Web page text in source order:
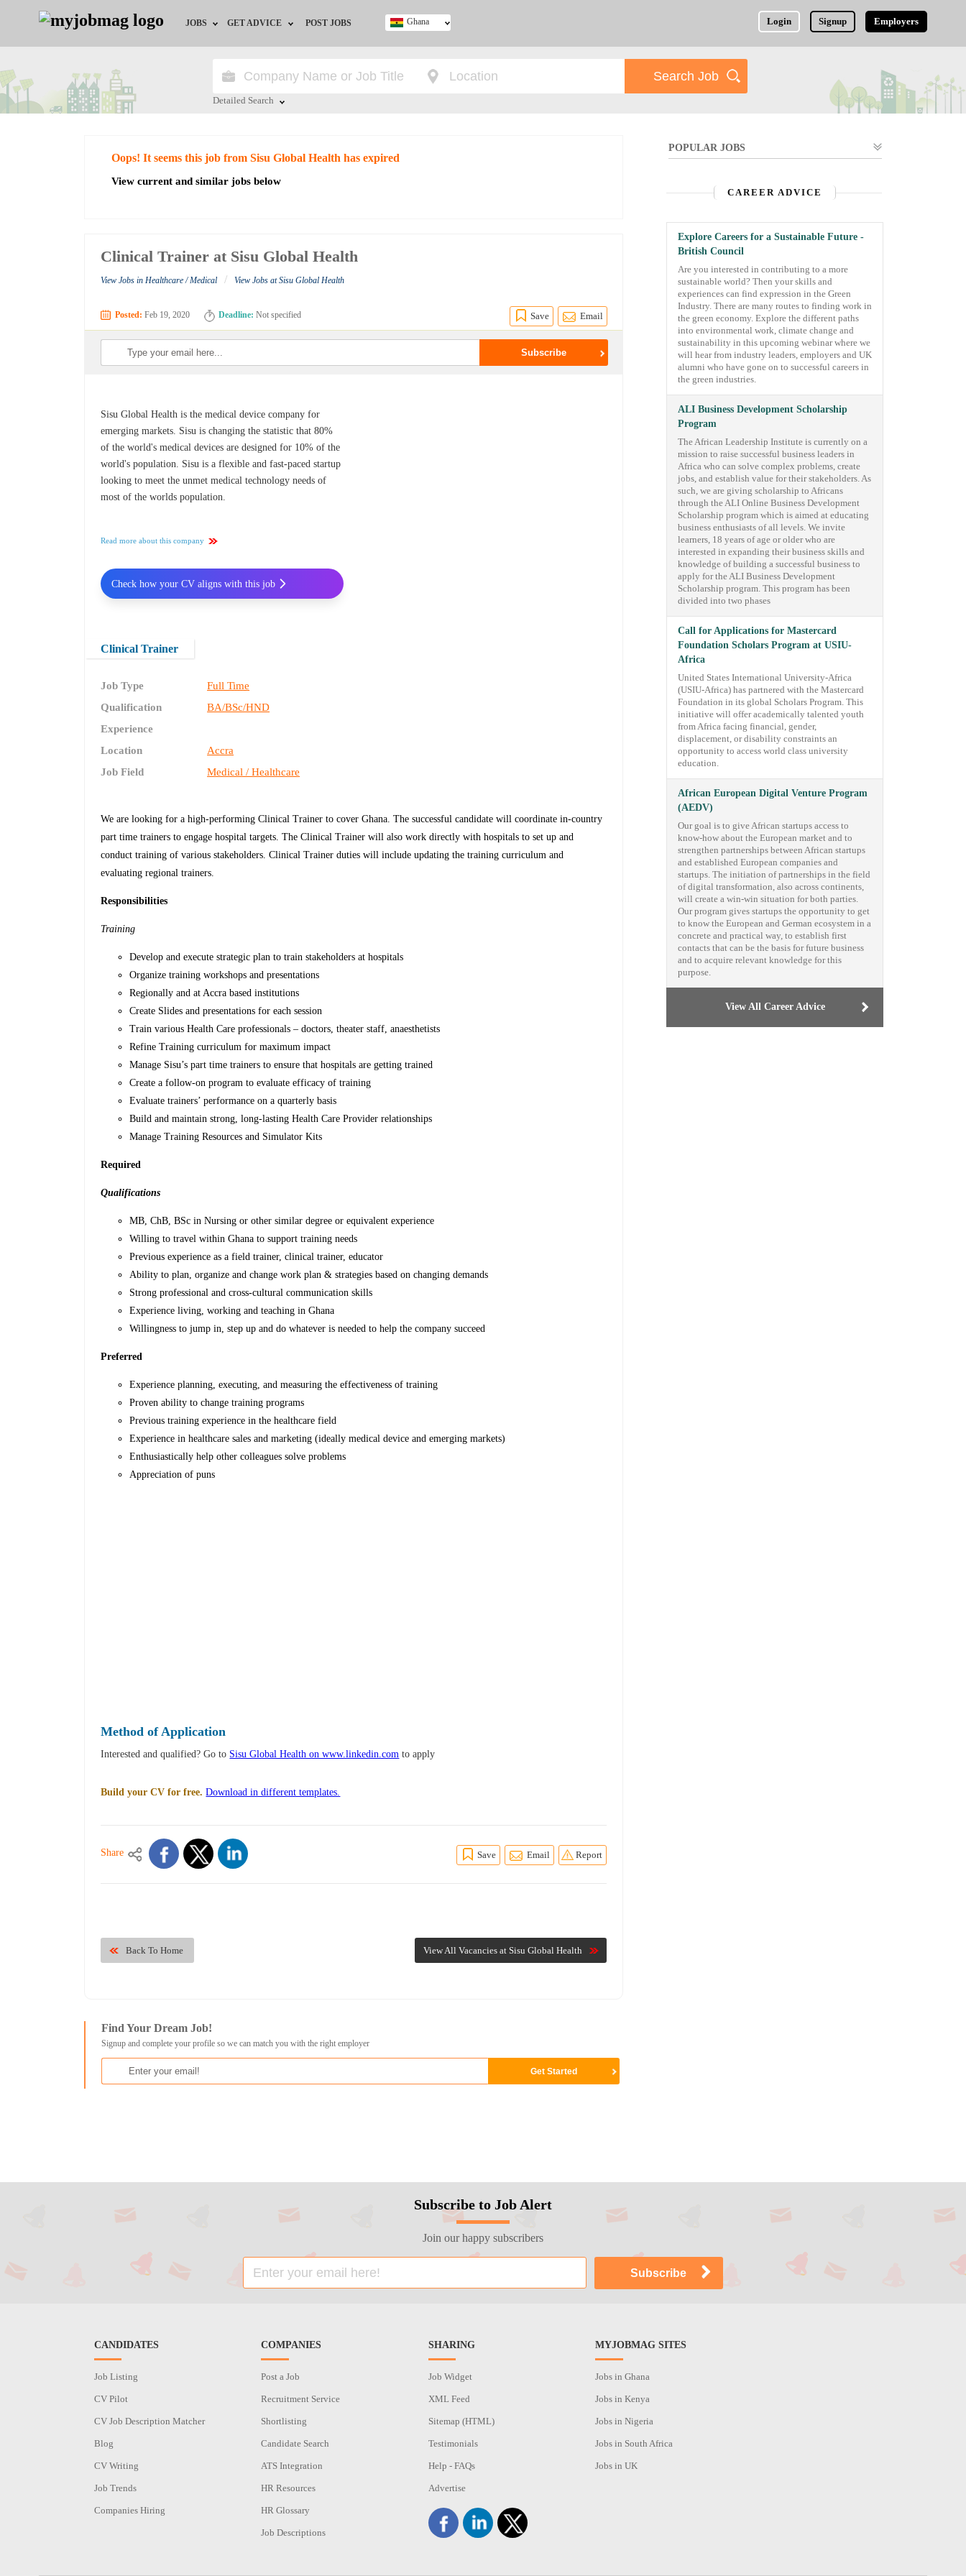
JOBS
Jobs by City
Jobs by Industry
GET ADVICE
HR/Recruiter Advice
POST JOBS Login Signup Employers
Ghana
Detailed Search
Oops! It seems this job from Sisu Global Health has expired
View current and similar jobs below
Clinical Trainer at Sisu Global Health
View Jobs in Healthcare / Medical / View Jobs at Sisu Global Health
Posted: Feb 19, 2020 Deadline: Not specified Save Email
Sisu Global Health is the medical device company for
emerging markets. Sisu is changing the statistic that 80%
of the world's medical devices are designed for 10% of the
world's population. Sisu is a flexible and fast-paced startup
looking to meet the unmet medical technology needs of
most of the worlds population.
Read more about this company
Clinical Trainer
Job Type
Full Time
Qualification
BA/BSc/HND
Experience
Location
Accra
Job Field
Medical / Healthcare
We are looking for a high-performing Clinical Trainer to cover Ghana. The successful candidate will coordinate in-country
part time trainers to engage hospital targets. The Clinical Trainer will also work directly with hospitals to set up and
conduct training of various stakeholders. Clinical Trainer duties will include updating the training curriculum and
evaluating regional trainers.
Responsibilities
Training
Develop and execute strategic plan to train stakeholders at hospitals
Organize training workshops and presentations
Regionally and at Accra based institutions
Create Slides and presentations for each session
Train various Health Care professionals – doctors, theater staff, anaesthetists
Refine Training curriculum for maximum impact
Manage Sisu’s part time trainers to ensure that hospitals are getting trained
Create a follow-on program to evaluate efficacy of training
Evaluate trainers’ performance on a quarterly basis
Build and maintain strong, long-lasting Health Care Provider relationships
Manage Training Resources and Simulator Kits
Required
Qualifications
MB, ChB, BSc in Nursing or other similar degree or equivalent experience
Willing to travel within Ghana to support training needs
Previous experience as a field trainer, clinical trainer, educator
Ability to plan, organize and change work plan & strategies based on changing demands
Strong professional and cross-cultural communication skills
Experience living, working and teaching in Ghana
Willingness to jump in, step up and do whatever is needed to help the company succeed
Preferred
Experience planning, executing, and measuring the effectiveness of training
Proven ability to change training programs
Previous training experience in the healthcare field
Experience in healthcare sales and marketing (ideally medical device and emerging markets)
Enthusiastically help other colleagues solve problems
Appreciation of puns
Check how your CV aligns with this job
Method of Application
Interested and qualified? Go to Sisu Global Health on www.linkedin.com to apply
Build your CV for free. Download in different templates.
Share Save Email Report
View All Vacancies at Sisu Global Health
Back To Home
Find Your Dream Job!
Signup and complete your profile so we can match you with the right employer
POPULAR JOBS
CAREER ADVICE
Explore Careers for a Sustainable Future -
British Council
Are you interested in contributing to a more
sustainable world? Then your skills and
experiences can find expression in the Green
Industry. There are many routes to finding work in
the green economy. Explore the different paths
into environmental work, climate change and
sustainability in this upcoming webinar where we
will hear from industry leaders, employers and UK
alumni who have gone on to successful careers in
the green industries.
ALI Business Development Scholarship
Program
The African Leadership Institute is currently on a
mission to raise successful business leaders in
Africa who can solve complex problems, create
jobs, and establish value for their stakeholders. As
such, we are giving scholarship to Africans
through the ALI Online Business Development
Scholarship program which is aimed at educating
business enthusiasts of all levels. We invite
learners, 18 years of age or older who are
interested in expanding their business skills and
knowledge of building a successful business to
apply for the ALI Business Development
Scholarship program. This program has been
divided into two phases
Call for Applications for Mastercard
Foundation Scholars Program at USIU-
Africa
United States International University-Africa
(USIU-Africa) has partnered with the Mastercard
Foundation in its global Scholars Program. This
initiative will offer academically talented youth
from Africa facing financial, gender,
displacement, or disability constraints an
opportunity to access world class university
education.
African European Digital Venture Program
(AEDV)
Our goal is to give African startups access to
know-how about the European market and to
strengthen partnerships between African startups
and established European companies and
startups. The initiation of partnerships in the field
of digital transformation, also across continents,
will create a win-win situation for both parties.
Our program gives startups the opportunity to get
to know the European and German ecosystem in a
concrete and practical way, to establish first
contacts that can be the basis for future business
and to acquire relevant knowledge for this
purpose.
View All Career Advice
Subscribe to Job Alert
Join our happy subscribers
CANDIDATES
Job Listing
CV Pilot
CV Job Description Matcher
Blog
CV Writing
Job Trends
Companies Hiring
COMPANIES
Post a Job
Recruitment Service
Shortlisting
Candidate Search
ATS Integration
HR Resources
HR Glossary
Job Descriptions
SHARING
Job Widget
XML Feed
Sitemap (HTML)
Testimonials
Help - FAQs
Advertise
MYJOBMAG SITES
Jobs in Ghana
Jobs in Kenya
Jobs in Nigeria
Jobs in South Africa
Jobs in UK